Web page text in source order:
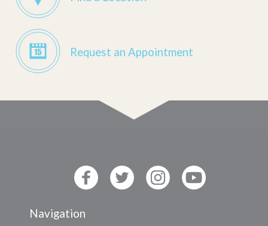
Request an Appointment
Navigation